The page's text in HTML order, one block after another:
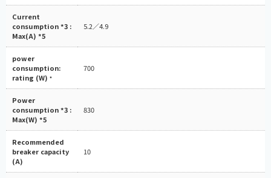
Current
consumption *3 :
Max(A) *5
5.2／4.9
power
consumption:
rating (W) *
700
Power
consumption *3 :
Max(W) *5
830
Recommended
breaker capacity
(A)
10